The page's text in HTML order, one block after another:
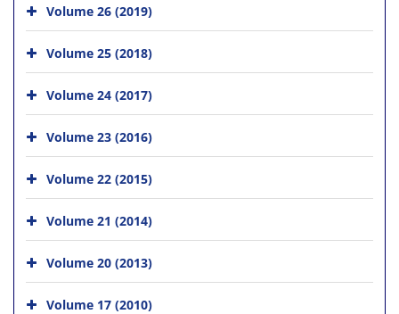
Volume 26 (2019)
Volume 25 (2018)
Volume 24 (2017)
Volume 23 (2016)
Volume 22 (2015)
Volume 21 (2014)
Volume 20 (2013)
Volume 17 (2010)